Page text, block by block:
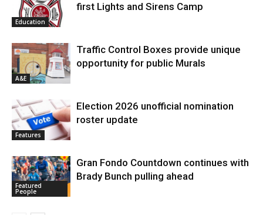
Education
first Lights and Sirens Camp
A&E
Traffic Control Boxes provide unique
opportunity for public Murals
Features
Election 2026 unofficial nomination
roster update
Featured
People
Gran Fondo Countdown continues with
Brady Bunch pulling ahead